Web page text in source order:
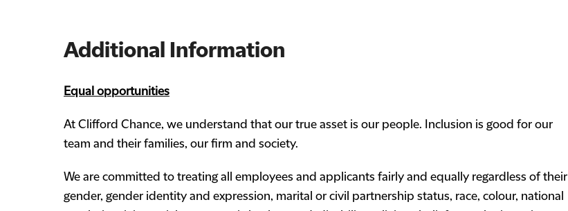
Additional Information
Equal opportunities
At Clifford Chance, we understand that our true asset is our people. Inclusion is good for our
team and their families, our firm and society.
We are committed to treating all employees and applicants fairly and equally regardless of their
gender, gender identity and expression, marital or civil partnership status, race, colour, national